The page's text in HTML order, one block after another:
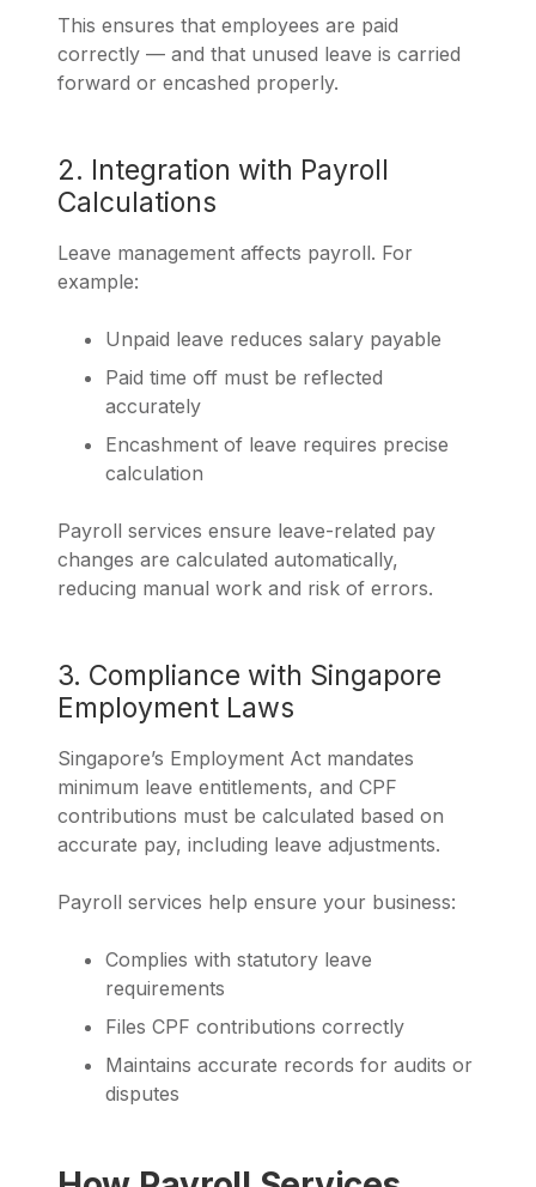
This ensures that employees are paid
correctly — and that unused leave is carried
forward or encashed properly.
2. Integration with Payroll
Calculations
Leave management affects payroll. For
example:
Unpaid leave reduces salary payable
Paid time off must be reflected
accurately
Encashment of leave requires precise
calculation
Payroll services ensure leave-related pay
changes are calculated automatically,
reducing manual work and risk of errors.
3. Compliance with Singapore
Employment Laws
Singapore’s Employment Act mandates
minimum leave entitlements, and CPF
contributions must be calculated based on
accurate pay, including leave adjustments.
Payroll services help ensure your business:
Complies with statutory leave
requirements
Files CPF contributions correctly
Maintains accurate records for audits or
disputes